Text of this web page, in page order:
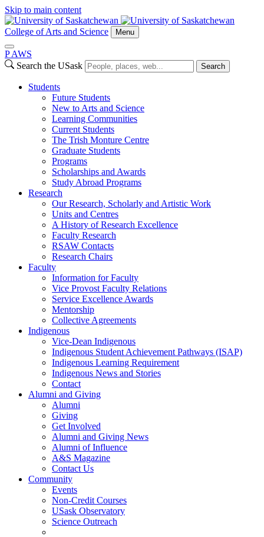
Skip to main content
College of Arts and Science Menu
P AWS
Search the USask
Search
Students
Future Students
New to Arts and Science
Learning Communities
Current Students
The Trish Monture Centre
Graduate Students
Programs
Scholarships and Awards
Study Abroad Programs
Research
Our Research, Scholarly and Artistic Work
Units and Centres
A History of Research Excellence
Faculty Research
RSAW Contacts
Research Chairs
Faculty
Information for Faculty
Vice Provost Faculty Relations
Service Excellence Awards
Mentorship
Collective Agreements
Indigenous
Vice-Dean Indigenous
Indigenous Student Achievement Pathways (ISAP)
Indigenous Learning Requirement
Indigenous News and Stories
Contact
Alumni and Giving
Alumni
Giving
Get Involved
Alumni and Giving News
Alumni of Influence
A&S Magazine
Contact Us
Community
Events
Non-Credit Courses
USask Observatory
Science Outreach